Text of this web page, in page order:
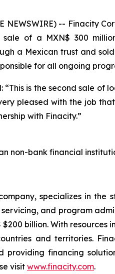
NEWSWIRE) -- Finacity
of a MXN$ 300
a Mexican trust and
for all ongoing
“This is the second sale
pleased with the job
with Finacity.”
non-bank financial
specializes in
and program
billion. With resources
and territories.
providing financing
visit www.finacity.com.